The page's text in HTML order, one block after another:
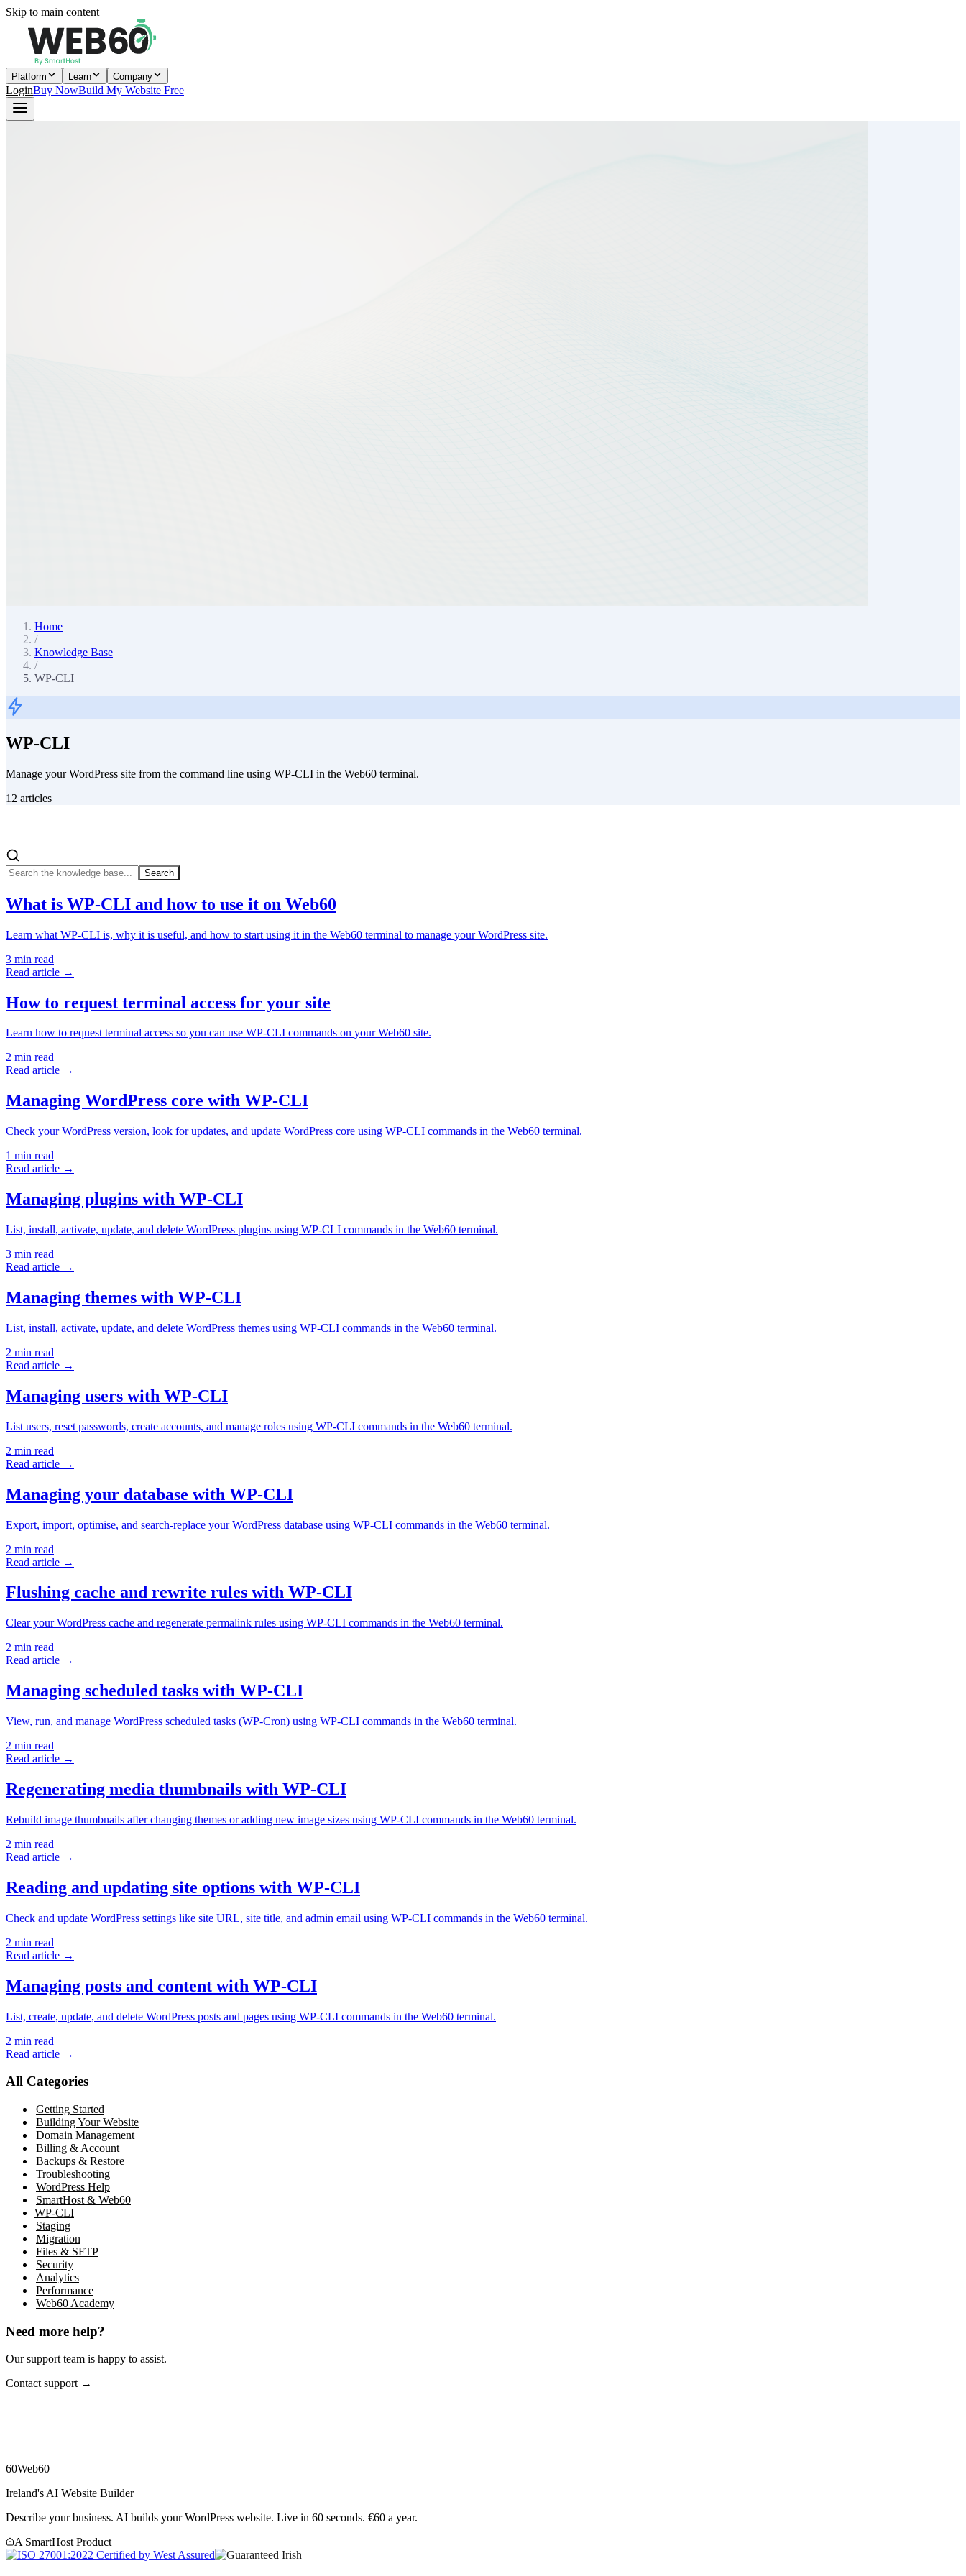
Skip to main content
Platform Learn Company
LoginBuy NowBuild My Website Free
Home
/
Knowledge Base
/
WP-CLI
WP-CLI
Manage your WordPress site from the command line using WP-CLI in the Web60 terminal.
12 articles
Search
What is WP-CLI and how to use it on Web60
Learn what WP-CLI is, why it is useful, and how to start using it in the Web60 terminal to manage your WordPress site.
3 min read
Read article →
How to request terminal access for your site
Learn how to request terminal access so you can use WP-CLI commands on your Web60 site.
2 min read
Read article →
Managing WordPress core with WP-CLI
Check your WordPress version, look for updates, and update WordPress core using WP-CLI commands in the Web60 terminal.
1 min read
Read article →
Managing plugins with WP-CLI
List, install, activate, update, and delete WordPress plugins using WP-CLI commands in the Web60 terminal.
3 min read
Read article →
Managing themes with WP-CLI
List, install, activate, update, and delete WordPress themes using WP-CLI commands in the Web60 terminal.
2 min read
Read article →
Managing users with WP-CLI
List users, reset passwords, create accounts, and manage roles using WP-CLI commands in the Web60 terminal.
2 min read
Read article →
Managing your database with WP-CLI
Export, import, optimise, and search-replace your WordPress database using WP-CLI commands in the Web60 terminal.
2 min read
Read article →
Flushing cache and rewrite rules with WP-CLI
Clear your WordPress cache and regenerate permalink rules using WP-CLI commands in the Web60 terminal.
2 min read
Read article →
Managing scheduled tasks with WP-CLI
View, run, and manage WordPress scheduled tasks (WP-Cron) using WP-CLI commands in the Web60 terminal.
2 min read
Read article →
Regenerating media thumbnails with WP-CLI
Rebuild image thumbnails after changing themes or adding new image sizes using WP-CLI commands in the Web60 terminal.
2 min read
Read article →
Reading and updating site options with WP-CLI
Check and update WordPress settings like site URL, site title, and admin email using WP-CLI commands in the Web60 terminal.
2 min read
Read article →
Managing posts and content with WP-CLI
List, create, update, and delete WordPress posts and pages using WP-CLI commands in the Web60 terminal.
2 min read
Read article →
All Categories
Getting Started
Building Your Website
Domain Management
Billing & Account
Backups & Restore
Troubleshooting
WordPress Help
SmartHost & Web60
WP-CLI
Staging
Migration
Files & SFTP
Security
Analytics
Performance
Web60 Academy
Need more help?
Our support team is happy to assist.
Contact support →
60Web60
Ireland's AI Website Builder
Describe your business. AI builds your WordPress website. Live in 60 seconds. €60 a year.
A SmartHost Product